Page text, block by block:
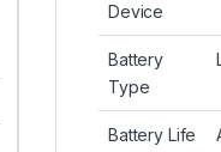
Device
Battery
Type
Battery Life